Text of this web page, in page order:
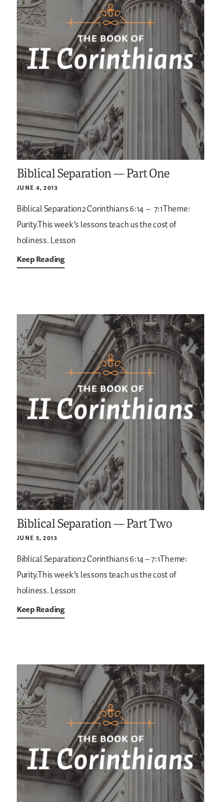
Biblical Separation — Part One
JUNE 4, 2013
Biblical Separation2 Corinthians 6:14 – 7:1Theme:
Purity.This week’s lessons teach us the cost of
holiness.Lesson
Keep Reading
Biblical Separation — Part Two
JUNE 5, 2013
Biblical Separation2 Corinthians 6:14 – 7:1Theme:
Purity.This week’s lessons teach us the cost of
holiness.Lesson
Keep Reading